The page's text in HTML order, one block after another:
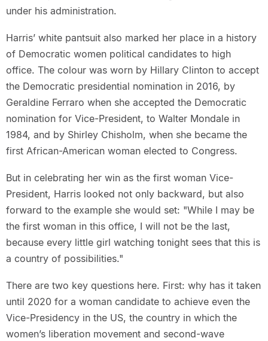
under his administration.
Harris’ white pantsuit also marked her place in a history
of Democratic women political candidates to high
office. The colour was worn by Hillary Clinton to accept
the Democratic presidential nomination in 2016, by
Geraldine Ferraro when she accepted the Democratic
nomination for Vice-President, to Walter Mondale in
1984, and by Shirley Chisholm, when she became the
first African-American woman elected to Congress.
But in celebrating her win as the first woman Vice-
President, Harris looked not only backward, but also
forward to the example she would set: "While I may be
the first woman in this office, I will not be the last,
because every little girl watching tonight sees that this is
a country of possibilities."
There are two key questions here. First: why has it taken
until 2020 for a woman candidate to achieve even the
Vice-Presidency in the US, the country in which the
women’s liberation movement and second-wave